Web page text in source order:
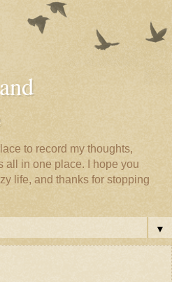
to record my thoughts,
all in one place. I hope you
life, and thanks for stopping
▼